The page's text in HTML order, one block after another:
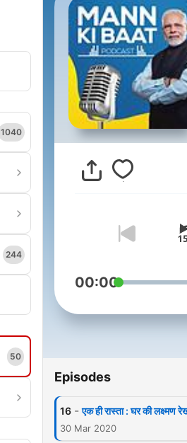
1040
244
50
00:00
Episodes
16 - एक ही रास्ता : घर की लक्ष्मण
30 Mar 2020